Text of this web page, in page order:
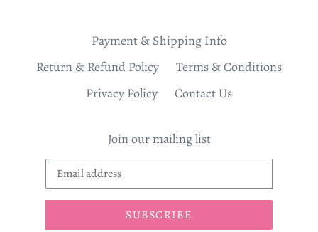
Payment & Shipping Info
Return & Refund Policy
Terms & Conditions
Privacy Policy
Contact Us
Join our mailing list
SUBSCRIBE